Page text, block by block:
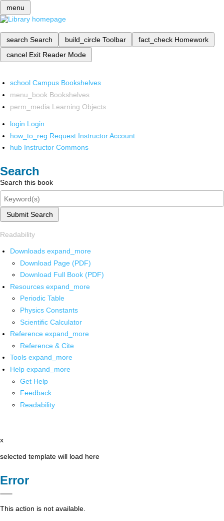
menu
search Search build_circle Toolbar fact_check Homework
cancel Exit Reader Mode
school Campus Bookshelves
menu_book Bookshelves
perm_media Learning Objects
login Login
how_to_reg Request Instructor Account
hub Instructor Commons
Search
Search this book
Submit Search
Readability
Downloads expand_more
Download Page (PDF)
Download Full Book (PDF)
Resources expand_more
Periodic Table
Physics Constants
Scientific Calculator
Reference expand_more
Reference & Cite
Tools expand_more
Help expand_more
Get Help
Feedback
Readability
x
selected template will load here
Error
This action is not available.